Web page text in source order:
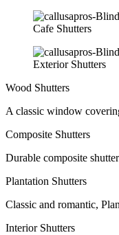
Cafe Shutters
Exterior Shutters
Wood Shutters
A classic window
Composite Shutters
Durable composite
Plantation Shutters
Classic and romantic,
Interior Shutters